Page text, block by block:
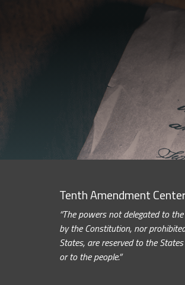
Tenth Amendment Center
“The powers not delegated to
by the Constitution, nor
States, are reserved to the
or to the people.”